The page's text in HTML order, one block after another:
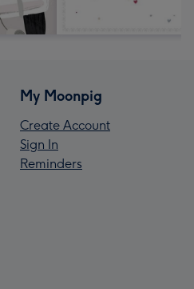
My Moonpig
Create Account
Sign In
Reminders